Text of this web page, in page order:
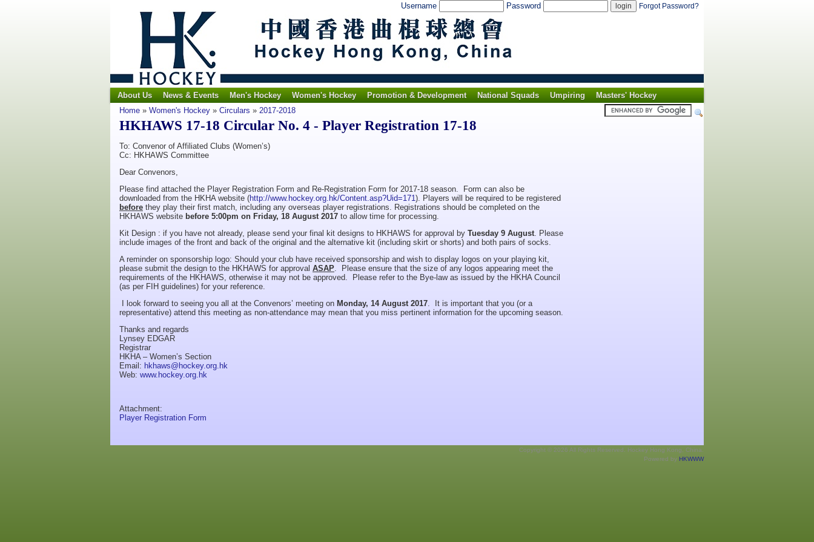
Username Password Forgot Password?
About Us News & Events Men's Hockey Women's Hockey Promotion & Development National Squads Umpiring
Masters' Hockey
Home » Women's Hockey » Circulars » 2017-2018
HKHAWS 17-18 Circular No. 4 - Player Registration 17-18
To: Convenor of Affiliated Clubs (Women’s)
Cc: HKHAWS Committee
Dear Convenors,
Please find attached the Player Registration Form and Re-Registration Form for 2017-18 season. Form can also be
downloaded from the HKHA website (http://www.hockey.org.hk/Content.asp?Uid=171). Players will be required to be registered
before they play their first match, including any overseas player registrations. Registrations should be completed on the
HKHAWS website before 5:00pm on Friday, 18 August 2017 to allow time for processing.
Kit Design : if you have not already, please send your final kit designs to HKHAWS for approval by Tuesday 9 August. Please
include images of the front and back of the original and the alternative kit (including skirt or shorts) and both pairs of socks.
A reminder on sponsorship logo: Should your club have received sponsorship and wish to display logos on your playing kit,
please submit the design to the HKHAWS for approval ASAP. Please ensure that the size of any logos appearing meet the
requirements of the HKHAWS, otherwise it may not be approved. Please refer to the Bye-law as issued by the HKHA Council
(as per FIH guidelines) for your reference.
I look forward to seeing you all at the Convenors’ meeting on Monday, 14 August 2017. It is important that you (or a
representative) attend this meeting as non-attendance may mean that you miss pertinent information for the upcoming season.
Thanks and regards
Lynsey EDGAR
Registrar
HKHA – Women’s Section
Email: hkhaws@hockey.org.hk
Web: www.hockey.org.hk
Attachment:
Player Registration Form
Copyright © 2026 All Rights Reserved. Hockey Hong Kong, China.
Powered by HKWWW